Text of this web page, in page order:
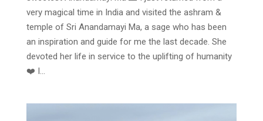
very magical time in India and visited the ashram &
temple of Sri Anandamayi Ma, a sage who has been
an inspiration and guide for me the last decade. She
devoted her life in service to the uplifting of humanity
❤️ I...